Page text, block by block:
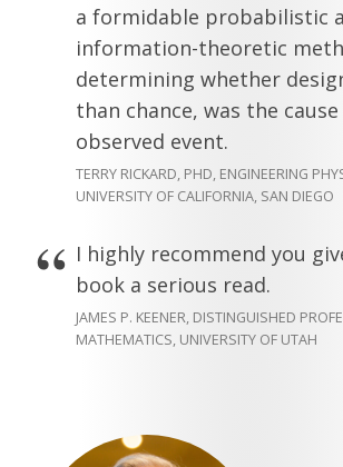
a formidable probabilistic
information-theoretic
determining whether
than chance, was the
observed event.
TERRY RICKARD, PHD, ENGINEERING
UNIVERSITY OF CALIFORNIA, SAN DIEGO
I highly recommend you
book a serious read.
JAMES P. KEENER, DISTINGUISHED
MATHEMATICS, UNIVERSITY OF UTAH